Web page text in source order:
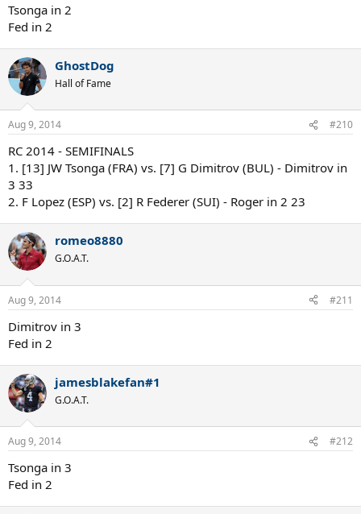
Tsonga in 2
Fed in 2
GhostDog
Hall of Fame
Aug 9, 2014 #210
RC 2014 - SEMIFINALS
1. [13] JW Tsonga (FRA) vs. [7] G Dimitrov (BUL) - Dimitrov in
3 33
2. F Lopez (ESP) vs. [2] R Federer (SUI) - Roger in 2 23
romeo8880
G.O.A.T.
Aug 9, 2014 #211
Dimitrov in 3
Fed in 2
jamesblakefan#1
G.O.A.T.
Aug 9, 2014 #212
Tsonga in 3
Fed in 2